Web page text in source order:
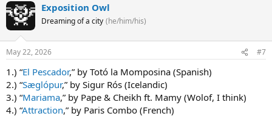
Exposition Owl
Dreaming of a city (he/him/his)
May 22, 2026 #7
1.) “El Pescador,” by Totó la Momposina (Spanish)
2.) “Sæglópur,” by Sigur Rós (Icelandic)
3.) “Mariama,” by Pape & Cheikh ft. Mamy (Wolof, I think)
4.) “Attraction,” by Paris Combo (French)